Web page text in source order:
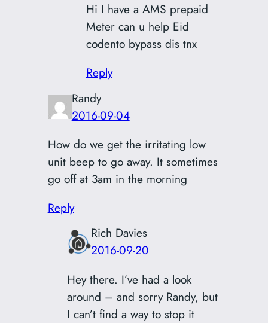
Hi I have a AMS prepaid
Meter can u help Eid
codento bypass dis tnx
Reply
Randy
2016-09-04
How do we get the irritating low
unit beep to go away. It sometimes
go off at 3am in the morning
Reply
Rich Davies
2016-09-20
Hey there. I’ve had a look
around – and sorry Randy, but
I can’t find a way to stop it